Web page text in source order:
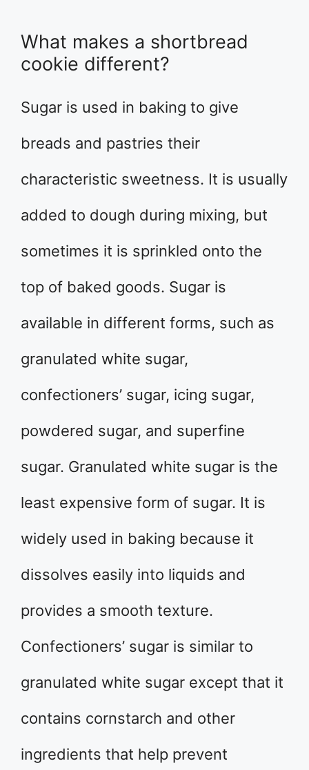
What makes a shortbread
cookie different?
Sugar is used in baking to give
breads and pastries their
characteristic sweetness. It is usually
added to dough during mixing, but
sometimes it is sprinkled onto the
top of baked goods. Sugar is
available in different forms, such as
granulated white sugar,
confectioners’ sugar, icing sugar,
powdered sugar, and superfine
sugar. Granulated white sugar is the
least expensive form of sugar. It is
widely used in baking because it
dissolves easily into liquids and
provides a smooth texture.
Confectioners’ sugar is similar to
granulated white sugar except that it
contains cornstarch and other
ingredients that help prevent